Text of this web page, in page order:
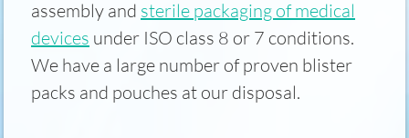
assembly and sterile packaging of medical
devices under ISO class 8 or 7 conditions.
We have a large number of proven blister
packs and pouches at our disposal.